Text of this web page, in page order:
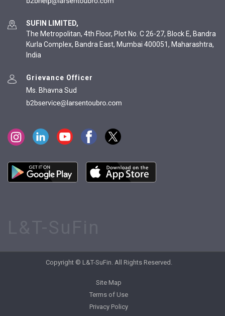
SUFIN LIMITED,
The Metropolitan, 4th Floor, Plot No. C 26-27, Block E, Bandra
Kurla Complex, Bandra East, Mumbai 400051, Maharashtra,
India
Grievance Officer
Ms. Bhavna Sud
Copyright © L&T-SuFin. All Rights Reserved.
Site Map
Terms of Use
Privacy Policy